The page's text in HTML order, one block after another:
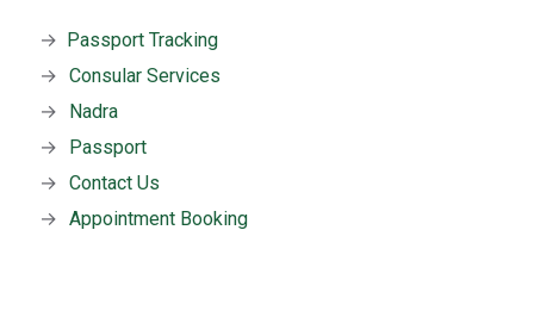
→
Passport Tracking
→ Consular Services
→
Nadra
→
Passport
→ Contact Us
→ Appointment Booking